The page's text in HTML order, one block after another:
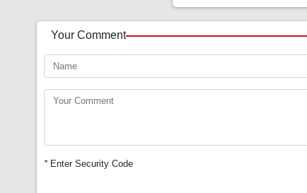
Your Comment
*Enter Security Code